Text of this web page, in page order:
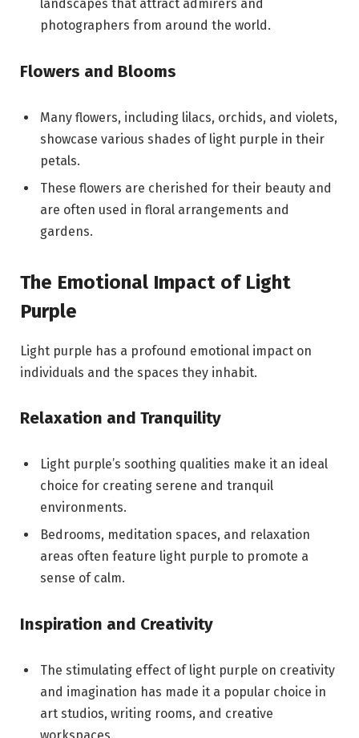
landscapes that attract admirers and
photographers from around the world.
Flowers and Blooms
Many flowers, including lilacs, orchids, and violets,
showcase various shades of light purple in their
petals.
These flowers are cherished for their beauty and
are often used in floral arrangements and
gardens.
The Emotional Impact of Light
Purple
Light purple has a profound emotional impact on
individuals and the spaces they inhabit.
Relaxation and Tranquility
Light purple’s soothing qualities make it an ideal
choice for creating serene and tranquil
environments.
Bedrooms, meditation spaces, and relaxation
areas often feature light purple to promote a
sense of calm.
Inspiration and Creativity
The stimulating effect of light purple on creativity
and imagination has made it a popular choice in
art studios, writing rooms, and creative
workspaces.